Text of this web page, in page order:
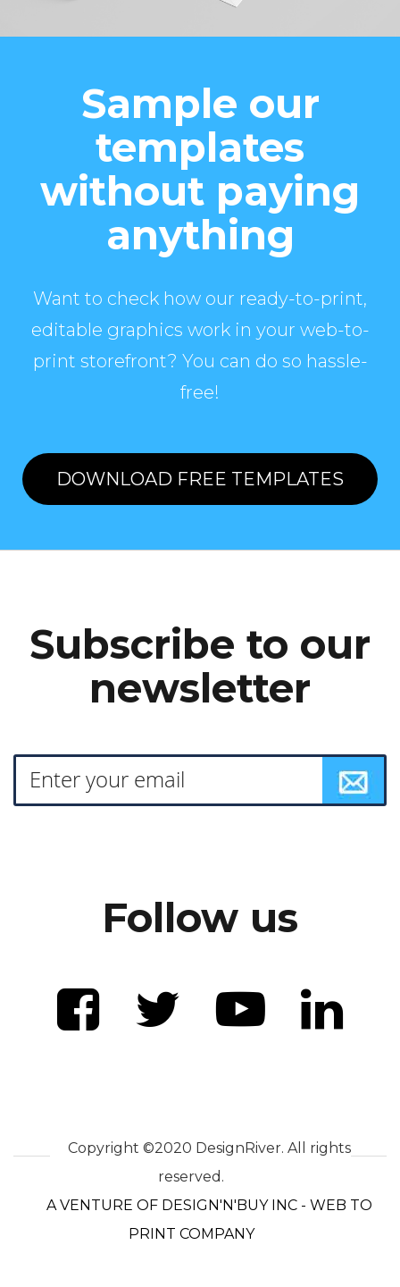
Sample our
templates
without paying
anything
Want to check how our ready-to-print,
editable graphics work in your web-to-
print storefront? You can do so hassle-
free!
DOWNLOAD FREE TEMPLATES
Subscribe to our
newsletter
Follow us
Copyright ©2020 DesignRiver. All rights
reserved.
A VENTURE OF DESIGN'N'BUY INC - WEB TO
PRINT COMPANY